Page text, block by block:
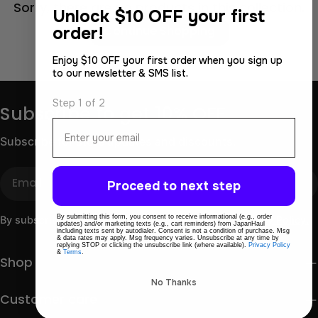
Sorry, there are no products in this collection.
Subscribe to get 10% OFF
Subscribe for store updates and discounts.
By subscribing you agree to theTerms of Use&Privacy Policy.
Shop
Customer care
Unlock $10 OFF your first
order!
Enjoy $10 OFF your first order when you sign up
to our newsletter & SMS list.
Step 1 of 2
Proceed to next step
By submitting this form, you consent to receive informational (e.g., order
updates) and/or marketing texts (e.g., cart reminders) from JapanHaul
including texts sent by autodialer. Consent is not a condition of purchase. Msg
& data rates may apply. Msg frequency varies. Unsubscribe at any time by
replying STOP or clicking the unsubscribe link (where available). Privacy Policy
& Terms
No Thanks